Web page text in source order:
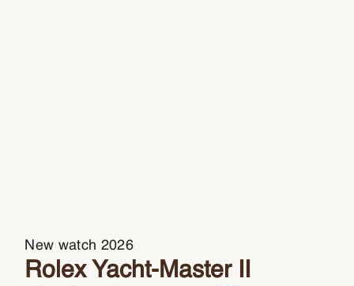
New watch 2026
Rolex Yacht-Master II